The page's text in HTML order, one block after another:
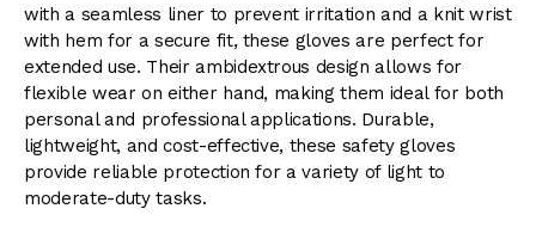
with a seamless liner to prevent irritation and a knit wrist
with hem for a secure fit, these gloves are perfect for
extended use. Their ambidextrous design allows for
flexible wear on either hand, making them ideal for both
personal and professional applications. Durable,
lightweight, and cost-effective, these safety gloves
provide reliable protection for a variety of light to
moderate-duty tasks.